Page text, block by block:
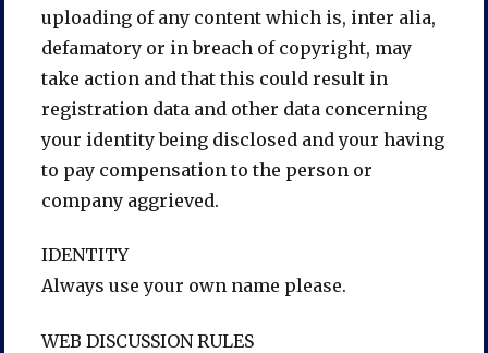
uploading of any content which is, inter alia,
defamatory or in breach of copyright, may
take action and that this could result in
registration data and other data concerning
your identity being disclosed and your having
to pay compensation to the person or
company aggrieved.
IDENTITY
Always use your own name please.
WEB DISCUSSION RULES